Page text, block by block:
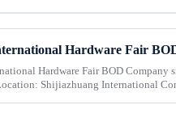
Hardware Fair BOD Company
1-5, 2025 Location: Shijiazhuang